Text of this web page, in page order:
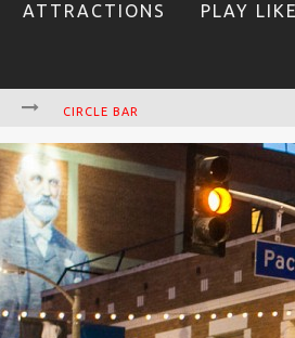
ATTRACTIONS PLAY
CIRCLE BAR
KILLER SHRIMP
HAVE A VENICE BEACH DAY!
VENICE'S FAVORITE LIVE MUSIC